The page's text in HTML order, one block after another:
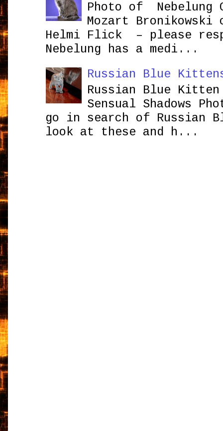
Photo of Nebelung
Mozart
Helmi Flick – please
Nebelung has a medi...
Russian Blue
Russian Blue Kitten
Sensual Shadows
go in search of Russian
look at these and h...